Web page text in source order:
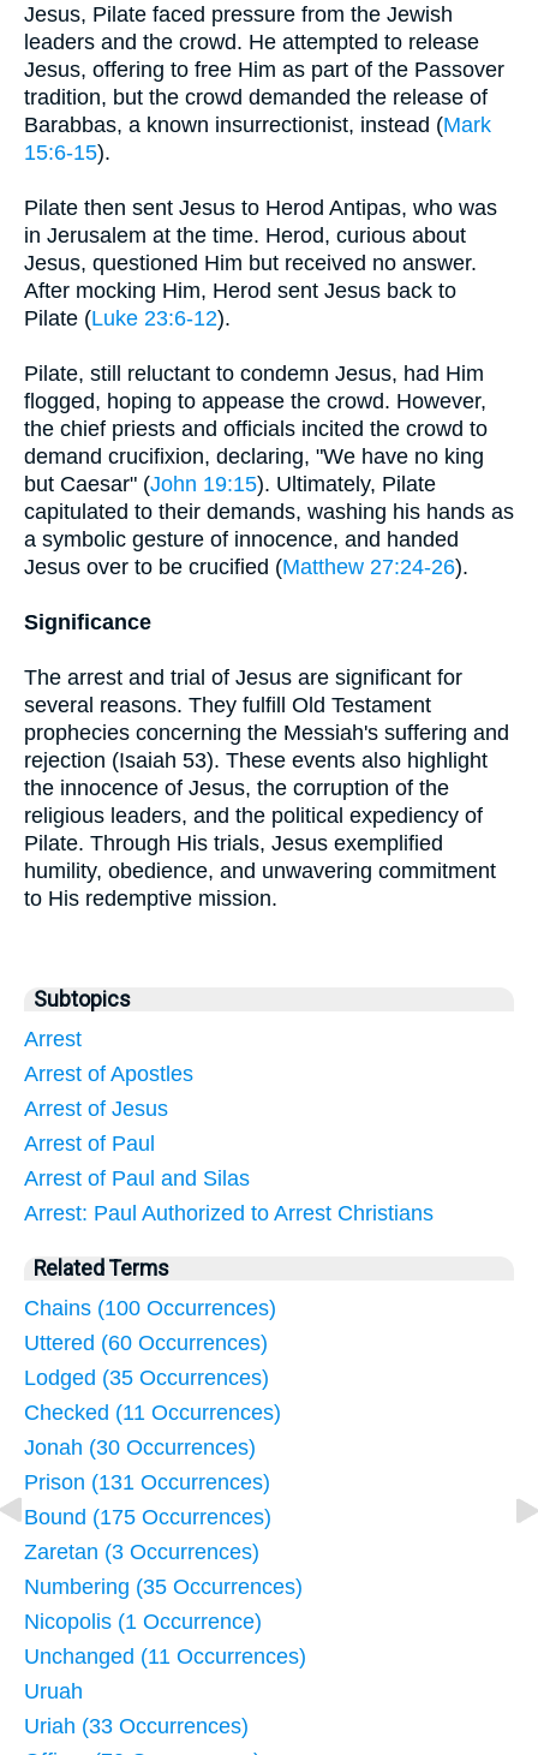
Jesus, Pilate faced pressure from the Jewish
leaders and the crowd. He attempted to release
Jesus, offering to free Him as part of the Passover
tradition, but the crowd demanded the release of
Barabbas, a known insurrectionist, instead (Mark
15:6-15).
Pilate then sent Jesus to Herod Antipas, who was
in Jerusalem at the time. Herod, curious about
Jesus, questioned Him but received no answer.
After mocking Him, Herod sent Jesus back to
Pilate (Luke 23:6-12).
Pilate, still reluctant to condemn Jesus, had Him
flogged, hoping to appease the crowd. However,
the chief priests and officials incited the crowd to
demand crucifixion, declaring, "We have no king
but Caesar" (John 19:15). Ultimately, Pilate
capitulated to their demands, washing his hands as
a symbolic gesture of innocence, and handed
Jesus over to be crucified (Matthew 27:24-26).
Significance
The arrest and trial of Jesus are significant for
several reasons. They fulfill Old Testament
prophecies concerning the Messiah's suffering and
rejection (Isaiah 53). These events also highlight
the innocence of Jesus, the corruption of the
religious leaders, and the political expediency of
Pilate. Through His trials, Jesus exemplified
humility, obedience, and unwavering commitment
to His redemptive mission.
Subtopics
Arrest
Arrest of Apostles
Arrest of Jesus
Arrest of Paul
Arrest of Paul and Silas
Arrest: Paul Authorized to Arrest Christians
Related Terms
Chains (100 Occurrences)
Uttered (60 Occurrences)
Lodged (35 Occurrences)
Checked (11 Occurrences)
Jonah (30 Occurrences)
Prison (131 Occurrences)
Bound (175 Occurrences)
Zaretan (3 Occurrences)
Numbering (35 Occurrences)
Nicopolis (1 Occurrence)
Unchanged (11 Occurrences)
Uruah
Uriah (33 Occurrences)